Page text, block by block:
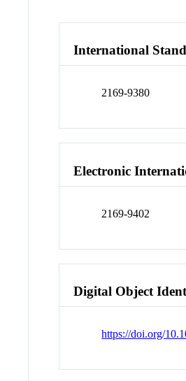
International
2169-9380
Electronic
2169-9402
Digital Object
https://doi.org/